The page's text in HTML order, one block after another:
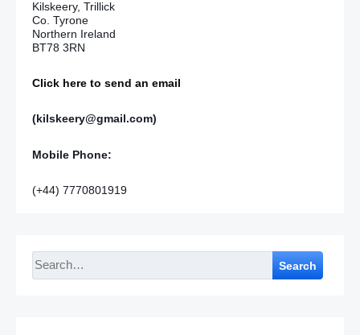
Kilskeery, Trillick
Co. Tyrone
Northern Ireland
BT78 3RN
Click here to send an email
(kilskeery@gmail.com)
Mobile Phone:
(+44) 7770801919
Search